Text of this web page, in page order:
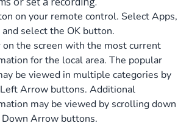
on your remote control. Select Apps,
select the OK button.
the screen with the most current
for the local area. The popular
be viewed in multiple categories by
Arrow buttons. Additional
may be viewed by scrolling down
Arrow buttons.